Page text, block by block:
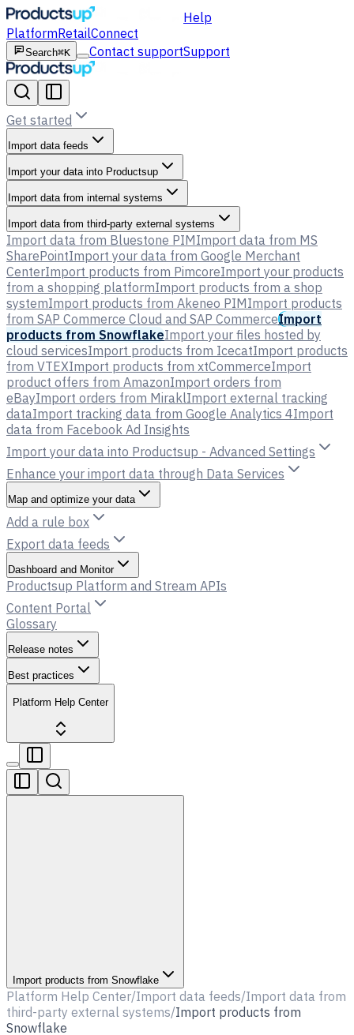
Help
PlatformRetailConnect
Search⌘K Contact supportSupport
Get started
Import data feeds
Import your data into Productsup
Import data from internal systems
Import data from third-party external systems
Import data from Bluestone PIMImport data from MS
SharePointImport your data from Google Merchant
CenterImport products from PimcoreImport your products
from a shopping platformImport products from a shop
systemImport products from Akeneo PIMImport products
from SAP Commerce Cloud and SAP CommerceImport
products from SnowflakeImport your files hosted by
cloud servicesImport products from IcecatImport products
from VTEXImport products from xtCommerceImport
product offers from AmazonImport orders from
eBayImport orders from MiraklImport external tracking
dataImport tracking data from Google Analytics 4Import
data from Facebook Ad Insights
Import your data into Productsup - Advanced Settings
Enhance your import data through Data Services
Map and optimize your data
Add a rule box
Export data feeds
Dashboard and Monitor
Productsup Platform and Stream APIs
Content Portal
Glossary
Release notes
Best practices
Platform Help Center
Import products from Snowflake
Platform Help Center/Import data feeds/Import data from
third-party external systems/Import products from
Snowflake